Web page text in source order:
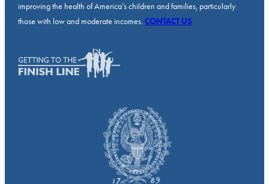
improving the health of America’s children and families, particularly
those with low and moderate incomes.CONTACT US